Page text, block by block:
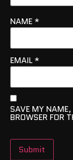
NAME *
EMAIL *
SAVE MY
BROWSER FOR